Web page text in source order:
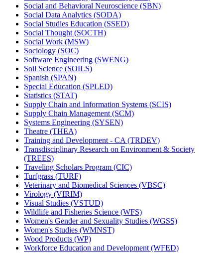
Social and Behavioral Neuroscience (SBN)
Social Data Analytics (SODA)
Social Studies Education (SSED)
Social Thought (SOCTH)
Social Work (MSW)
Sociology (SOC)
Software Engineering (SWENG)
Soil Science (SOILS)
Spanish (SPAN)
Special Education (SPLED)
Statistics (STAT)
Supply Chain and Information Systems (SCIS)
Supply Chain Management (SCM)
Systems Engineering (SYSEN)
Theatre (THEA)
Training and Development -​ CA (TRDEV)
Transdisciplinary Research on Environment &​ Society
(TREES)
Traveling Scholars Program (CIC)
Turfgrass (TURF)
Veterinary and Biomedical Sciences (VBSC)
Virology (VIRIM)
Visual Studies (VSTUD)
Wildlife and Fisheries Science (WFS)
Women's Gender and Sexuality Studies (WGSS)
Women's Studies (WMNST)
Wood Products (WP)
Workforce Education and Development (WFED)